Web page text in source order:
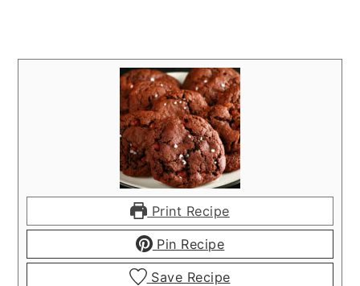
Print Recipe
Pin Recipe
Save Recipe